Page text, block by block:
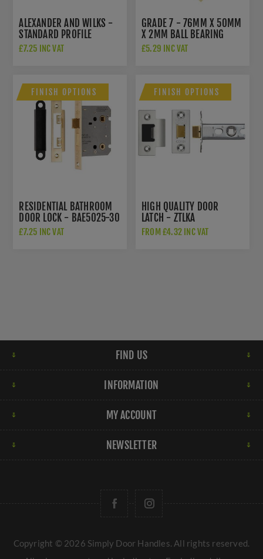
ALEXANDER AND WILKS -
STANDARD PROFILE
CONCEALED FIX
£7.25 INC VAT
GRADE 7 - 76MM X 50MM
X 2MM BALL BEARING
HINGE IN PVD SATIN
£5.29 INC VAT
FINISH OPTIONS
RESIDENTIAL BATHROOM
DOOR LOCK - BAE5025-30
£7.25 INC VAT
FINISH OPTIONS
HIGH QUALITY DOOR
LATCH - ZTLKA
FROM £4.32 INC VAT
FIND US
INFORMATION
MY ACCOUNT
NEWSLETTER
Copyright © 2026 Simply Door Handles. All rights reserved.